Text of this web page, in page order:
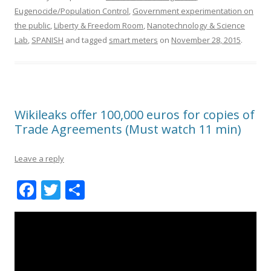
Eugenocide/Population Control, Government experimentation on
the public, Liberty & Freedom Room, Nanotechnology & Science
Lab, SPANISH and tagged smart meters on November 28, 2015.
Wikileaks offer 100,000 euros for copies of
Trade Agreements (Must watch 11 min)
Leave a reply
F
ac
T
w h